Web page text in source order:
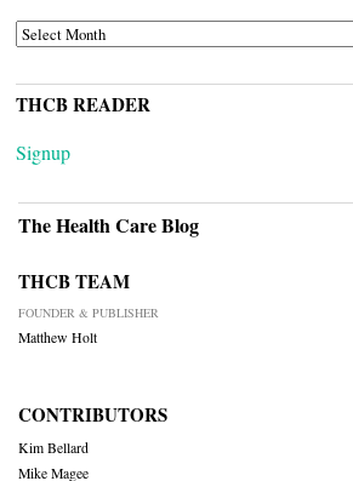
ARCHIVES
THCB READER
Signup
The Health Care Blog
THCB TEAM
FOUNDER & PUBLISHER
Matthew Holt
CONTRIBUTORS
Kim Bellard
Mike Magee